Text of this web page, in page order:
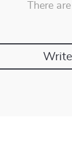
There